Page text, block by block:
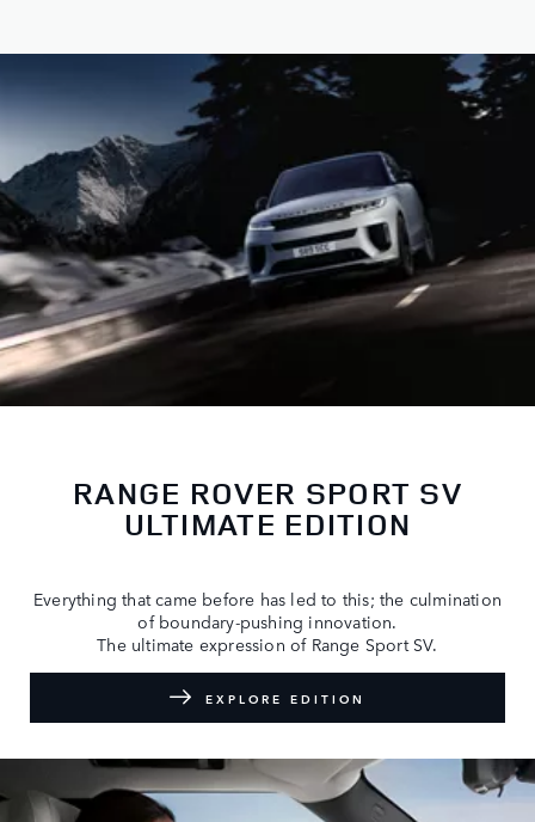
RANGE ROVER SPORT SV
ULTIMATE EDITION
Everything that came before has led to this; the culmination
of boundary-pushing innovation.
The ultimate expression of Range Sport SV.
EXPLORE EDITION